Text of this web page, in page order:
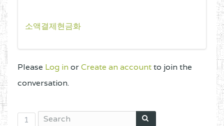
소액결제현금화
Please Log inorCreate an accountto join the
conversation.
1